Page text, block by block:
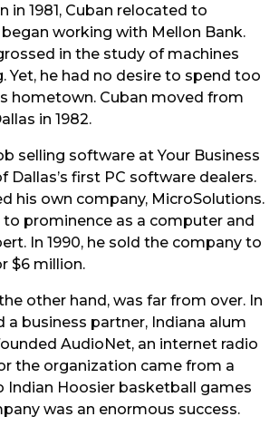
in 1981, Cuban relocated to
working with Mellon Bank.
in the study of machines
Yet, he had no desire to spend too
hometown. Cuban moved from
in 1982.
selling software at Your Business
Dallas’s first PC software dealers.
his own company, MicroSolutions.
to prominence as a computer and
In 1990, he sold the company to
$6 million.
other hand, was far from over. In
a business partner, Indiana alum
AudioNet, an internet radio
the organization came from a
Indian Hoosier basketball games
was an enormous success.